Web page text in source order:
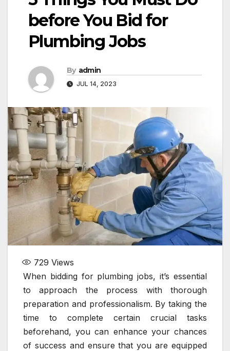
before You Bid for
Plumbing Jobs
By admin
JUL 14, 2023
729 Views
When bidding for plumbing jobs, it’s essential
to approach the process with thorough
preparation and professionalism. By taking the
time to complete certain crucial tasks
beforehand, you can enhance your chances
of success and ensure that you are equipped